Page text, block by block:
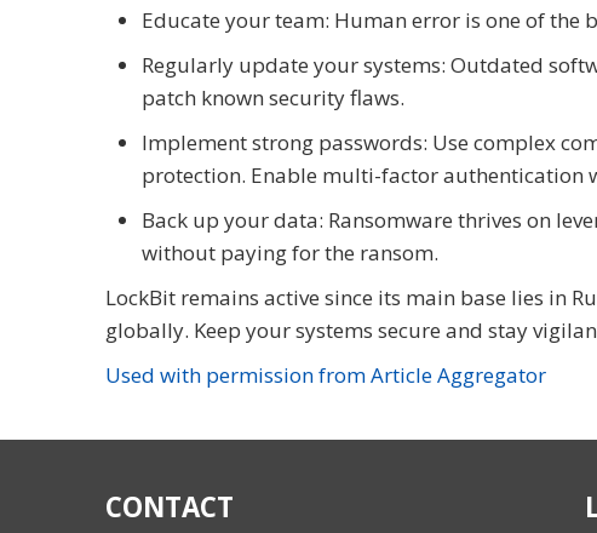
Educate your team: Human error is one of the
Regularly update your systems: Outdated
patch known security flaws.
Implement strong passwords: Use complex
protection. Enable multi-factor authentication
Back up your data: Ransomware thrives on
without paying for the ransom.
LockBit remains active since its main base lies in
globally. Keep your systems secure and stay
Used with permission from Article Aggregator
CONTACT